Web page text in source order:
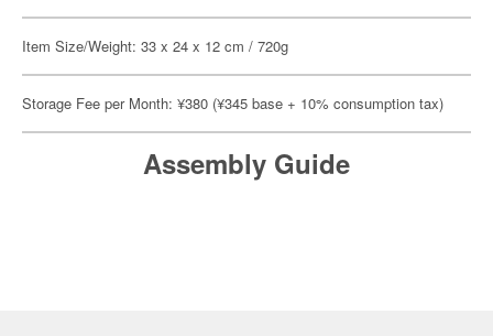
Item Size/Weight: 33 x 24 x 12 cm / 720g
Storage Fee per Month: ¥380 (¥345 base + 10% consumption tax)
Assembly Guide